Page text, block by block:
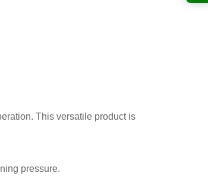
This versatile product is
pressure.